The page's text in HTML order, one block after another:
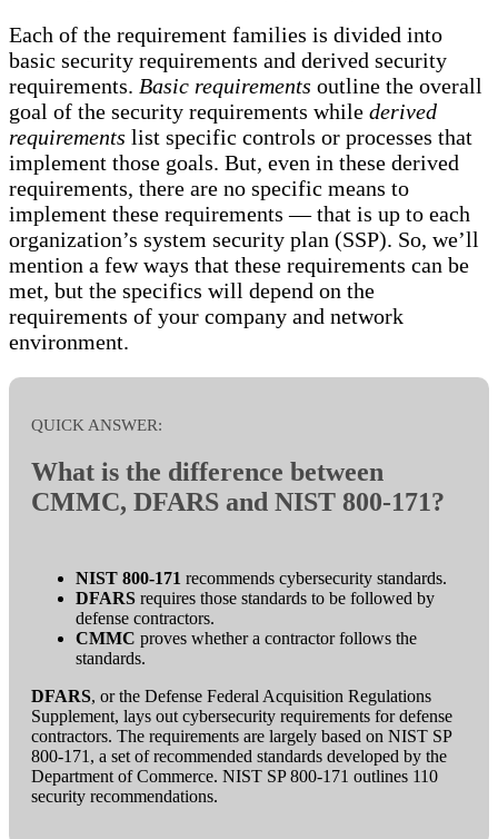
Each of the requirement families is divided into
basic security requirements and derived security
requirements. Basic requirements outline the overall
goal of the security requirements while derived
requirements list specific controls or processes that
implement those goals. But, even in these derived
requirements, there are no specific means to
implement these requirements — that is up to each
organization’s system security plan (SSP). So, we’ll
mention a few ways that these requirements can be
met, but the specifics will depend on the
requirements of your company and network
environment.
QUICK ANSWER:
What is the difference between
CMMC, DFARS and NIST 800-171?
NIST 800-171 recommends cybersecurity standards.
DFARS requires those standards to be followed by
defense contractors.
CMMC proves whether a contractor follows the
standards.
DFARS, or the Defense Federal Acquisition Regulations
Supplement, lays out cybersecurity requirements for defense
contractors. The requirements are largely based on NIST SP
800-171, a set of recommended standards developed by the
Department of Commerce. NIST SP 800-171 outlines 110
security recommendations.